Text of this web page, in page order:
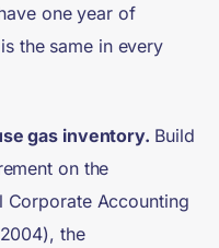
one year of
the same in every
gas inventory. Build
on the
Corporate Accounting
the